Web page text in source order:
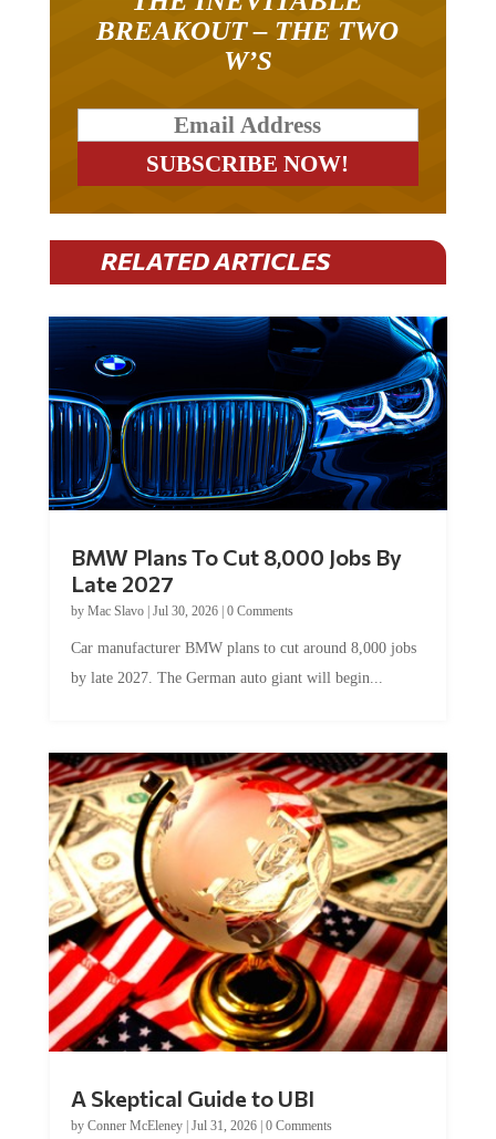
BREAKOUT – THE TWO
W’S
RELATED ARTICLES
BMW Plans To Cut 8,000 Jobs By
Late 2027
by Mac Slavo| Jul 30, 2026| 0 Comments
Car manufacturer BMW plans to cut around 8,000 jobs
by late 2027. The German auto giant will begin...
A Skeptical Guide to UBI
by Conner McEleney| Jul 31, 2026| 0 Comments